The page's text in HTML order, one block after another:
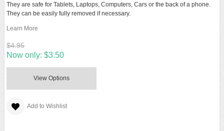
They are safe for Tablets, Laptops, Computers, Cars or the back of a phone.
They can be easily fully removed if necessary.
Learn More
$4.95
Now only: $3.50
View Options
Add to Wishlist